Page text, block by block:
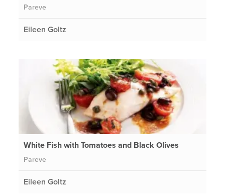
Pareve
Eileen Goltz
White Fish with Tomatoes and Black Olives
Pareve
Eileen Goltz